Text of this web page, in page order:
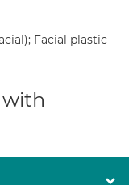
Facial plastic